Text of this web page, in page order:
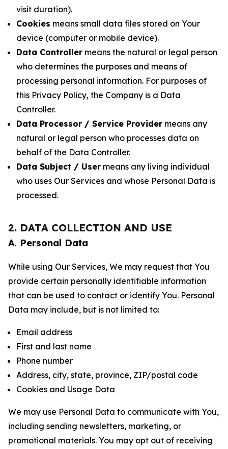
visit duration).
Cookies means small data files stored on Your
device (computer or mobile device).
Data Controller means the natural or legal person
who determines the purposes and means of
processing personal information. For purposes of
this Privacy Policy, the Company is a Data
Controller.
Data Processor / Service Provider means any
natural or legal person who processes data on
behalf of the Data Controller.
Data Subject / User means any living individual
who uses Our Services and whose Personal Data is
processed.
2. DATA COLLECTION AND USE
A. Personal Data
While using Our Services, We may request that You
provide certain personally identifiable information
that can be used to contact or identify You. Personal
Data may include, but is not limited to:
Email address
First and last name
Phone number
Address, city, state, province, ZIP/postal code
Cookies and Usage Data
We may use Personal Data to communicate with You,
including sending newsletters, marketing, or
promotional materials. You may opt out of receiving